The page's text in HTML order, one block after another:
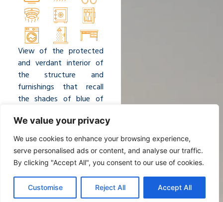
We value your privacy
We use cookies to enhance your browsing experience,
serve personalised ads or content, and analyse our traffic.
By clicking "Accept All", you consent to our use of cookies.
Customise Reject All Accept All
View of the protected
and verdant interior of
the structure and
furnishings that recall
the shades of blue of
the luxuriant vegetation
of the Amalfi Coast, in
your Classic Room you
can treat yourself to a
stay of peace and
relaxation at affordable
prices and without